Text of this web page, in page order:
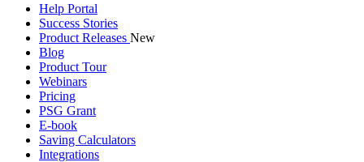
Help Portal
Success Stories
Product Releases New
Blog
Product Tour
Webinars
Pricing
PSG Grant
E-book
Saving Calculators
Integrations